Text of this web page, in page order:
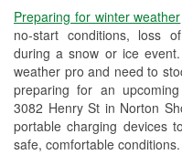
Preparing for winter weather
no-start conditions, loss
during a snow or ice
weather pro and need to
preparing for an
3082 Henry St in Norton
portable charging devices
safe, comfortable conditions.
Snowstorm
Learn More